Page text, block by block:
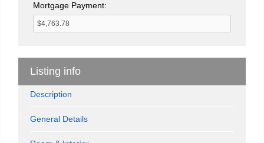
Mortgage Payment:
Listing info
Description
General Details